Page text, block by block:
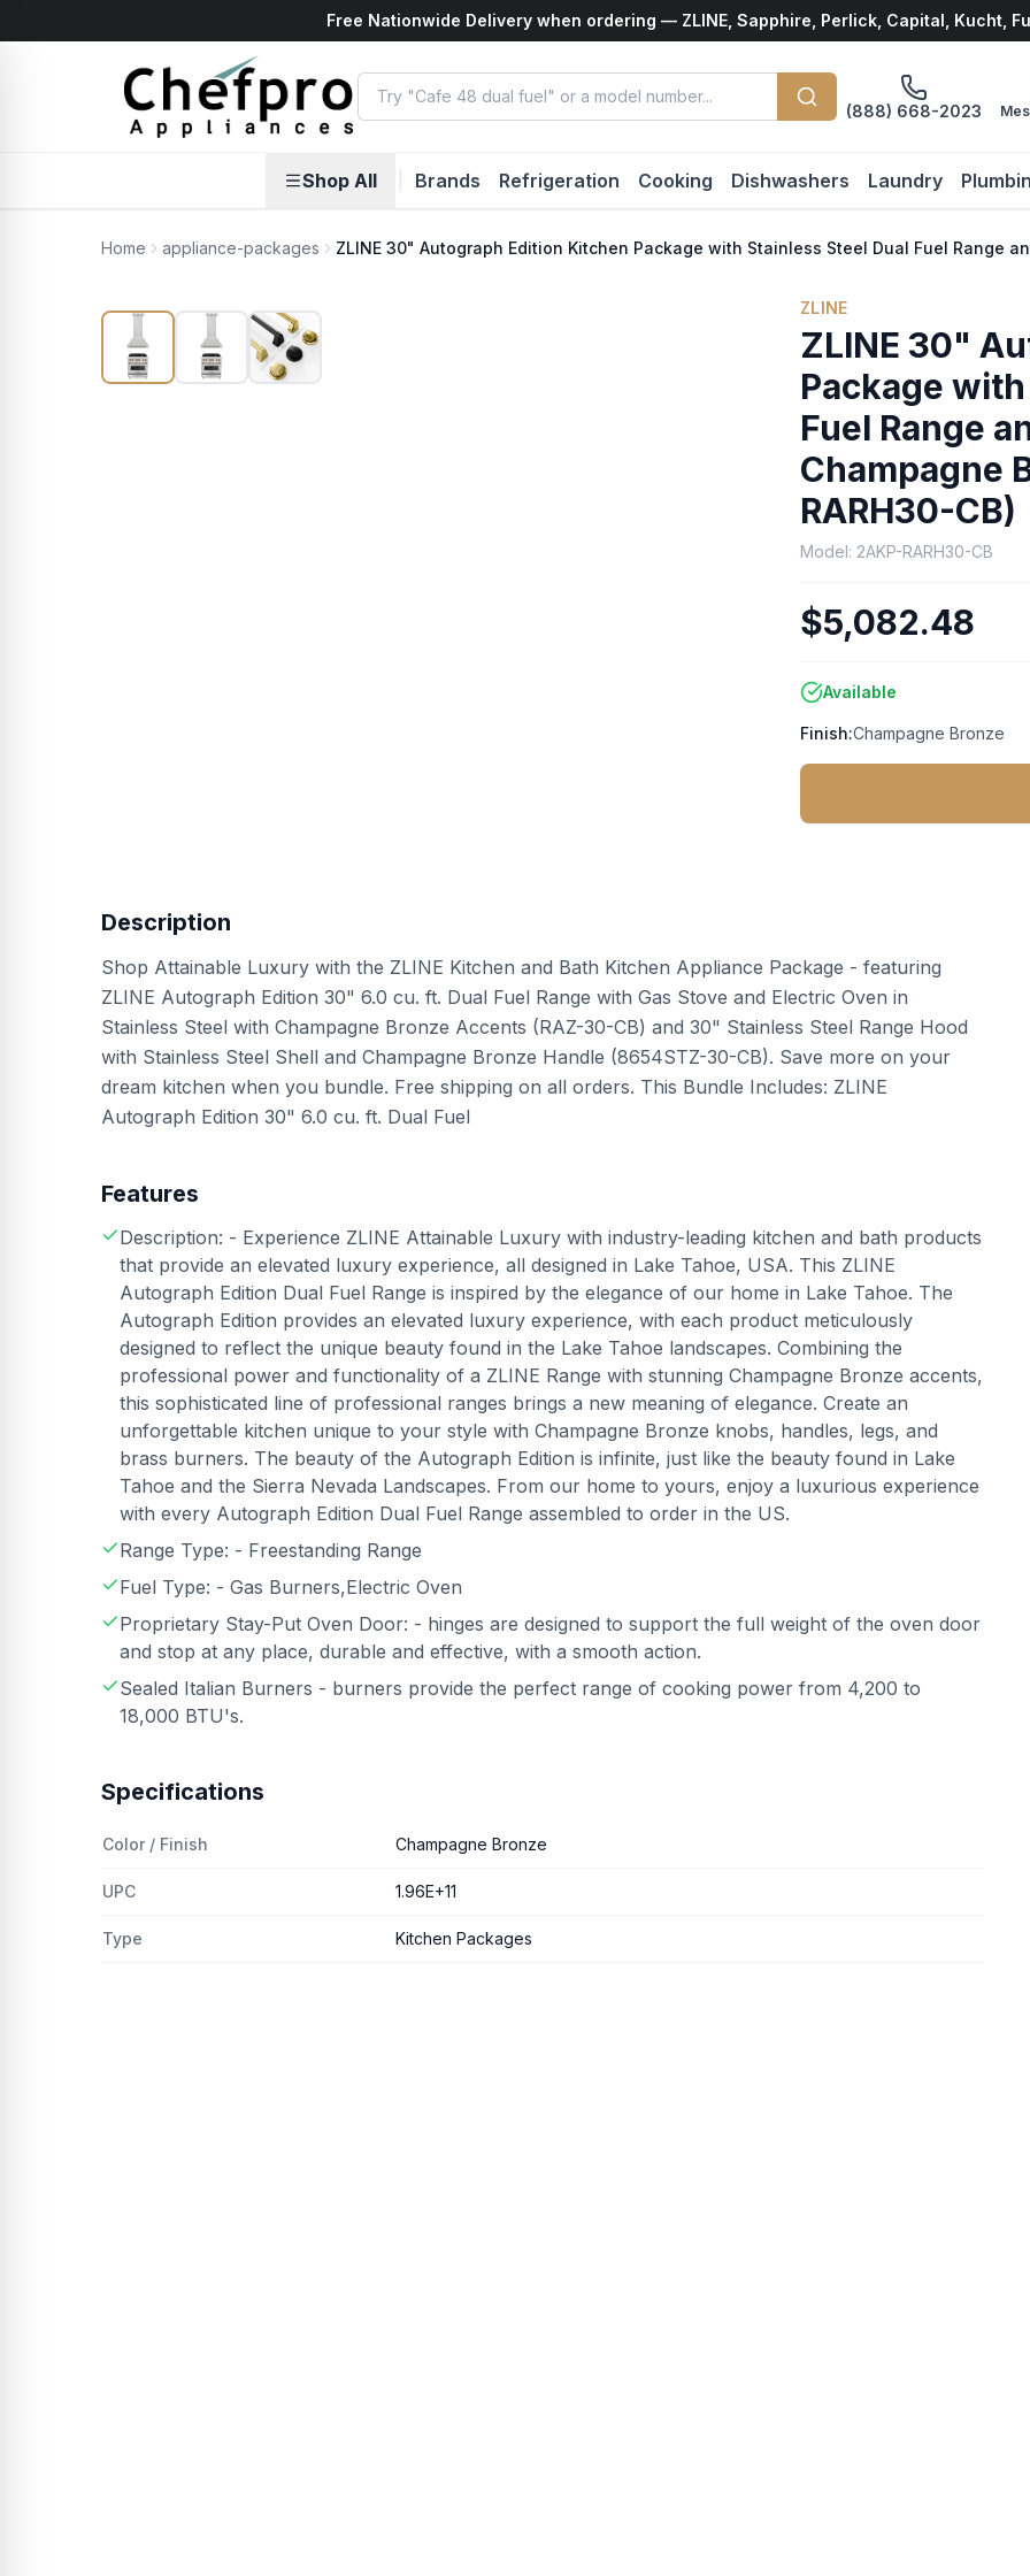
Free Nationwide Delivery when ordering — ZLINE, Sapphire, Perlick, Capital, Kucht,
(888) 668-2023
Shop All Brands Refrigeration Cooking Dishwashers Laundry
Home appliance-packages ZLINE 30" Autograph Edition Kitchen Package with Stainless Steel Dual Fuel Range
ZLINE
ZLINE 30"
Package
Fuel Range
Champagne
RARH30-CB)
Model: 2AKP-RARH30-CB
$5,082.48
Available
Finish:Champagne Bronze
Description
Shop Attainable Luxury with the ZLINE Kitchen and Bath Kitchen Appliance Package - featuring
ZLINE Autograph Edition 30" 6.0 cu. ft. Dual Fuel Range with Gas Stove and Electric Oven in
Stainless Steel with Champagne Bronze Accents (RAZ-30-CB) and 30" Stainless Steel Range Hood
with Stainless Steel Shell and Champagne Bronze Handle (8654STZ-30-CB). Save more on your
dream kitchen when you bundle. Free shipping on all orders. This Bundle Includes: ZLINE
Autograph Edition 30" 6.0 cu. ft. Dual Fuel
Features
Description: - Experience ZLINE Attainable Luxury with industry-leading kitchen and bath products
that provide an elevated luxury experience, all designed in Lake Tahoe, USA. This ZLINE
Autograph Edition Dual Fuel Range is inspired by the elegance of our home in Lake Tahoe. The
Autograph Edition provides an elevated luxury experience, with each product meticulously
designed to reflect the unique beauty found in the Lake Tahoe landscapes. Combining the
professional power and functionality of a ZLINE Range with stunning Champagne Bronze accents,
this sophisticated line of professional ranges brings a new meaning of elegance. Create an
unforgettable kitchen unique to your style with Champagne Bronze knobs, handles, legs, and
brass burners. The beauty of the Autograph Edition is infinite, just like the beauty found in Lake
Tahoe and the Sierra Nevada Landscapes. From our home to yours, enjoy a luxurious experience
with every Autograph Edition Dual Fuel Range assembled to order in the US.
Range Type: - Freestanding Range
Fuel Type: - Gas Burners,Electric Oven
Proprietary Stay-Put Oven Door: - hinges are designed to support the full weight of the oven door
and stop at any place, durable and effective, with a smooth action.
Sealed Italian Burners - burners provide the perfect range of cooking power from 4,200 to
18,000 BTU's.
Specifications
Color / Finish Champagne Bronze
UPC 1.96E+11
Type Kitchen Packages